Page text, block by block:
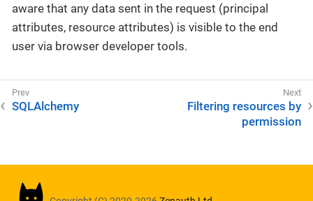
aware that any data sent in the request (principal
attributes, resource attributes) is visible to the end
user via browser developer tools.
SQLAlchemy
Filtering resources by
permission